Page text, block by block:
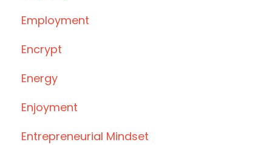
Employment
Encrypt
Energy
Enjoyment
Entrepreneurial Mindset